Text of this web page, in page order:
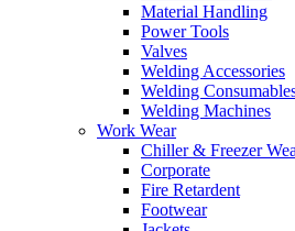
Material Handling
Power Tools
Valves
Welding Accessories
Welding
Welding Machines
Work Wear
Chiller & Freezer
Corporate
Fire Retardent
Footwear